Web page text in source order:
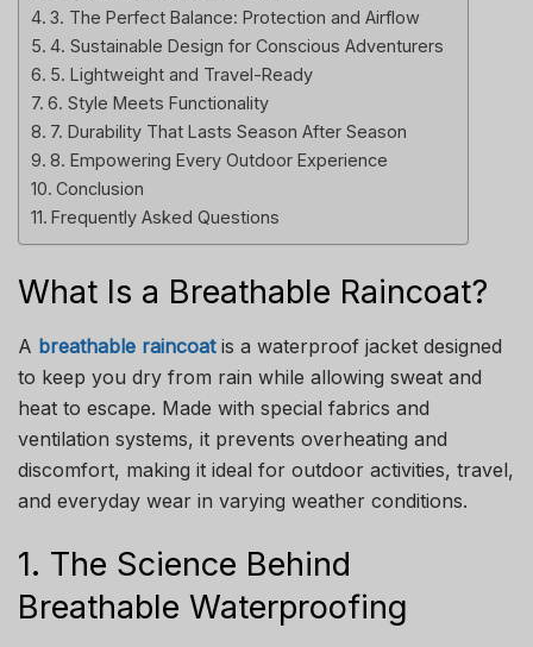
3. The Perfect Balance: Protection and Airflow
4. Sustainable Design for Conscious Adventurers
5. Lightweight and Travel-Ready
6. Style Meets Functionality
7. Durability That Lasts Season After Season
8. Empowering Every Outdoor Experience
Conclusion
Frequently Asked Questions
What Is a Breathable Raincoat?
A breathable raincoatis a waterproof jacket designed
to keep you dry from rain while allowing sweat and
heat to escape. Made with special fabrics and
ventilation systems, it prevents overheating and
discomfort, making it ideal for outdoor activities, travel,
and everyday wear in varying weather conditions.
1. The Science Behind
Breathable Waterproofing